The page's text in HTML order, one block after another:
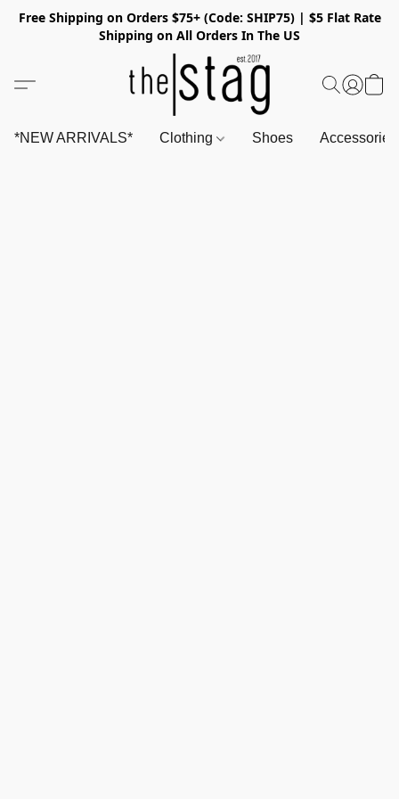
Free Shipping on Orders $75+ (Code: SHIP75) | $5 Flat Rate
Shipping on All Orders In The US
*NEW ARRIVALS* Clothing Shoes